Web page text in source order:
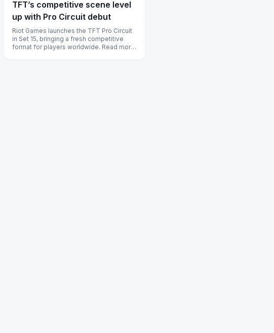
TFT’s competitive scene level
up with Pro Circuit debut
Riot Games launches the TFT Pro Circuit
in Set 15, bringing a fresh competitive
format for players worldwide. Read more